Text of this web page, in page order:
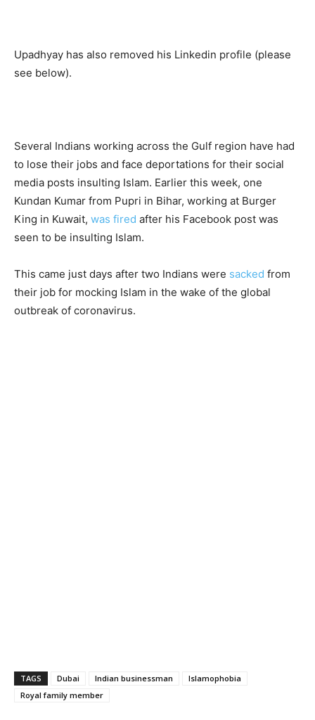
Upadhyay has also removed his Linkedin profile (please
see below).
Several Indians working across the Gulf region have had
to lose their jobs and face deportations for their social
media posts insulting Islam. Earlier this week, one
Kundan Kumar from Pupri in Bihar, working at Burger
King in Kuwait, was fired after his Facebook post was
seen to be insulting Islam.
This came just days after two Indians were sacked from
their job for mocking Islam in the wake of the global
outbreak of coronavirus.
TAGS Dubai Indian businessman
Islamophobia
Royal family member